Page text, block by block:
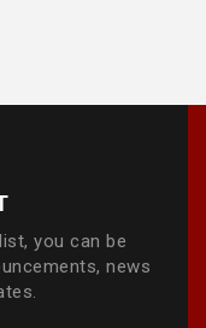
you can be
news